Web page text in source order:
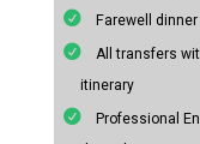
Farewell
All transfers
itinerary
Professional